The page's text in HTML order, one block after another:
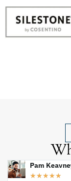
Pam
★★★★★